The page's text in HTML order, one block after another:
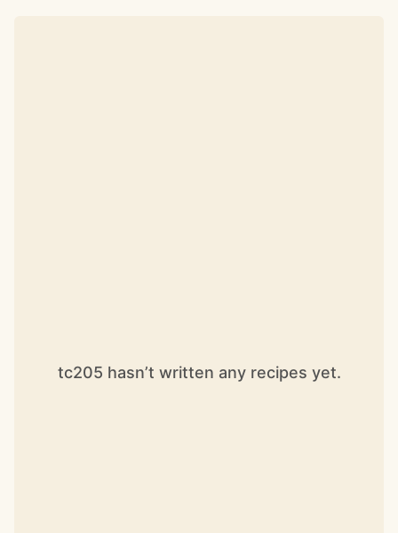
tc205 hasn’t written any recipes yet.